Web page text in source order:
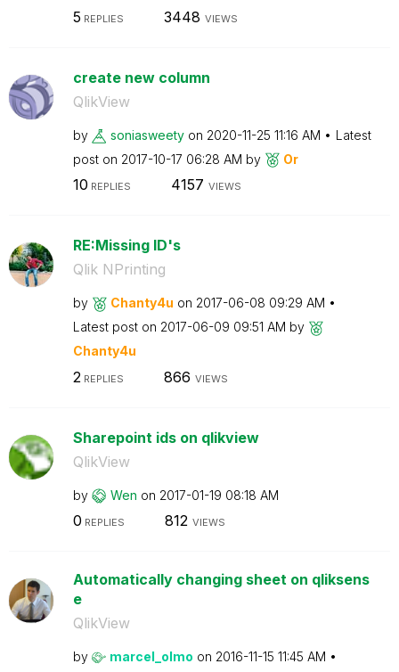
5 REPLIES 3448 VIEWS
create new column
QlikView
by soniasweety on ‎2020-11-25 11:16 AM
Latest
post on ‎2017-10-17 06:28 AM by Or
10 REPLIES 4157 VIEWS
RE:Missing ID's
Qlik NPrinting
by Chanty4u on ‎2017-06-08 09:29 AM
Latest post on ‎2017-06-09 09:51 AM by
Chanty4u
2 REPLIES 866 VIEWS
Sharepoint ids on qlikview
QlikView
by Wen on ‎2017-01-19 08:18 AM
0 REPLIES 812 VIEWS
Automatically changing sheet on qliksens
e
QlikView
by marcel_olmo on ‎2016-11-15 11:45 AM